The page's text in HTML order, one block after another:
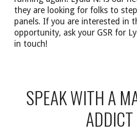
they are looking for folks to
panels. If you are interested in
opportunity, ask your GSR for
in touch!
SPEAK WITH A
ADDICT